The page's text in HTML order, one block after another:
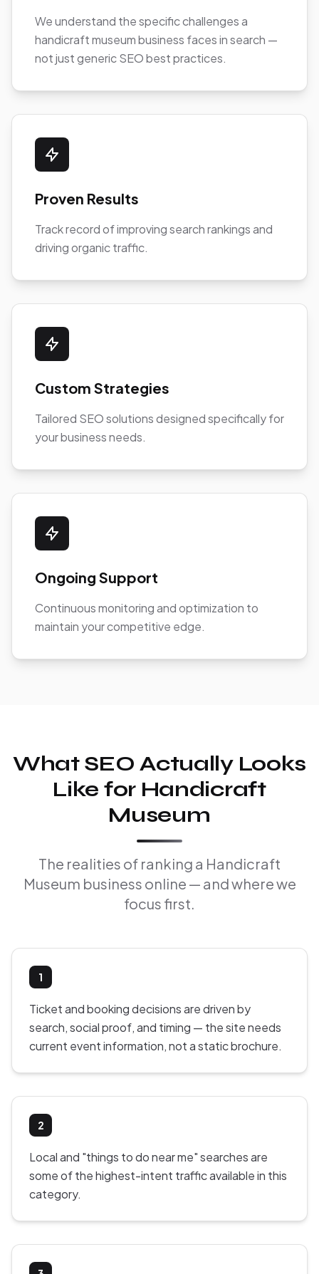
We understand the specific challenges a
handicraft museum business faces in search —
not just generic SEO best practices.
Proven Results
Track record of improving search rankings and
driving organic traffic.
Custom Strategies
Tailored SEO solutions designed specifically for
your business needs.
Ongoing Support
Continuous monitoring and optimization to
maintain your competitive edge.
What SEO Actually Looks
Like for Handicraft
Museum
The realities of ranking a Handicraft
Museum business online — and where we
focus first.
1
Ticket and booking decisions are driven by
search, social proof, and timing — the site needs
current event information, not a static brochure.
2
Local and "things to do near me" searches are
some of the highest-intent traffic available in this
category.